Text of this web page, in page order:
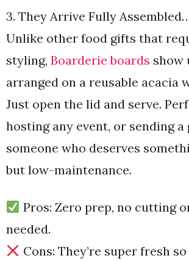
3. They Arrive Fully
Unlike other food gifts that
styling, Boarderie boards show
arranged on a reusable acacia
Just open the lid and serve.
hosting any event, or sending
someone who deserves
but low-maintenance.
Pros: Zero prep, no cutting
needed.
Cons: They’re super fresh